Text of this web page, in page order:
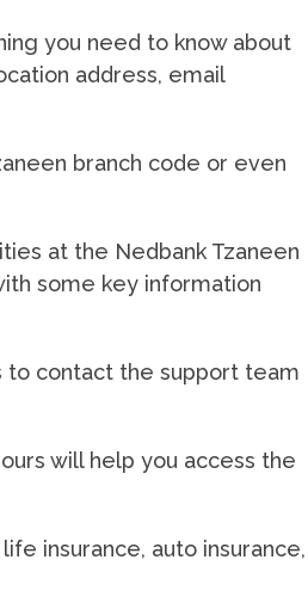
you need to know about
address, email
branch code or even
at the Nedbank Tzaneen
some key information
to contact the support team
will help you access the
insurance, auto insurance,